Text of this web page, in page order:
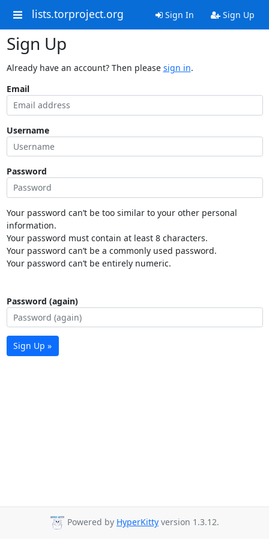
lists.torproject.org Sign In Sign Up
Sign Up
Already have an account? Then please sign in.
Email
Username
Password
Your password can’t be too similar to your other personal
information.
Your password must contain at least 8 characters.
Your password can’t be a commonly used password.
Your password can’t be entirely numeric.
Password (again)
Sign Up »
Powered by HyperKitty version 1.3.12.